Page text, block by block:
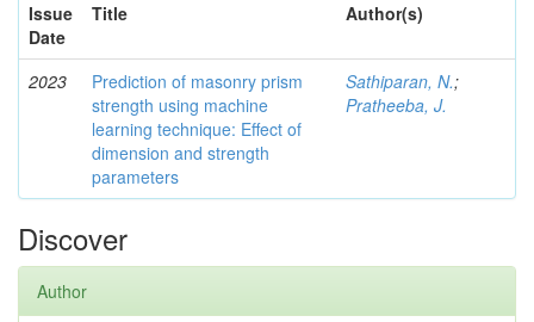
Issue
Date
Title Author(s)
2023
Prediction of masonry prism
strength using machine
learning technique: Effect of
dimension and strength
parameters
Sathiparan, N.;
Pratheeba, J.
Discover
Author